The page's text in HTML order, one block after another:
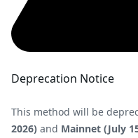
Deprecation Notice
This method will be
2026) and Mainnet (July